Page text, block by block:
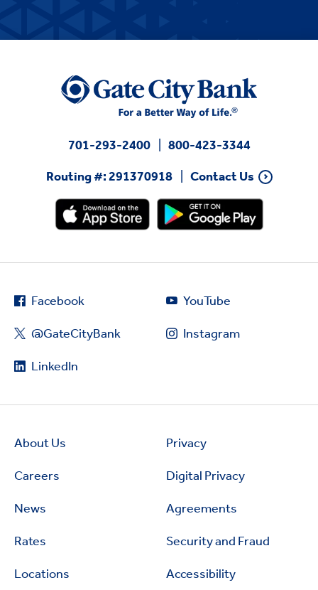
701-293-2400
800-423-3344
Routing #: 291370918
Contact Us
Facebook
@GateCityBank
LinkedIn
YouTube
Instagram
About Us
Careers
News
Rates
Locations
Privacy
Digital Privacy
Agreements
Security and Fraud
Accessibility